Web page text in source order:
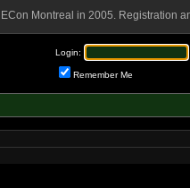
Montreal in 2005. Registration
Login:
Remember Me